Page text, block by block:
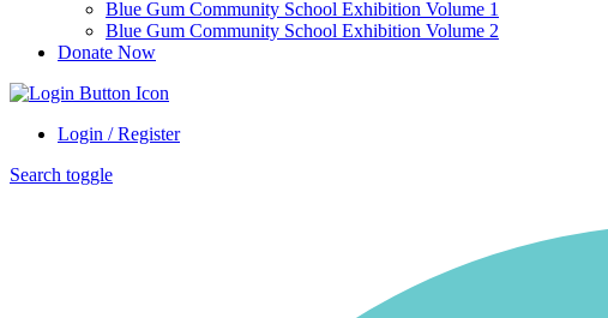
Blue Gum Community School Exhibition Volume 1
Blue Gum Community School Exhibition Volume 2
Donate Now
Login / Register
Search toggle